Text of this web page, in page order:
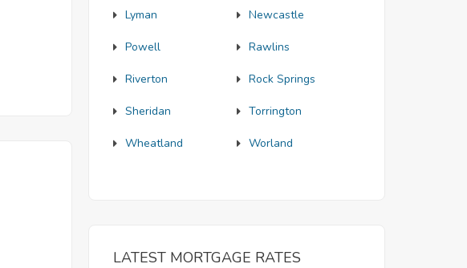
Lyman Newcastle
Powell Rawlins
Riverton Rock Springs
Sheridan Torrington
Wheatland Worland
LATEST MORTGAGE RATES